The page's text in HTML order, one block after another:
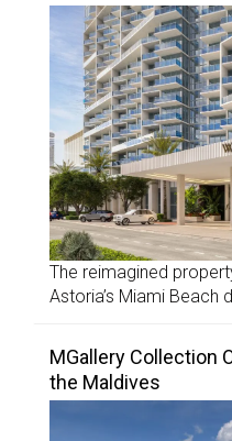
The reimagined
Astoria’s Miami Beach
MGallery Collection
the Maldives